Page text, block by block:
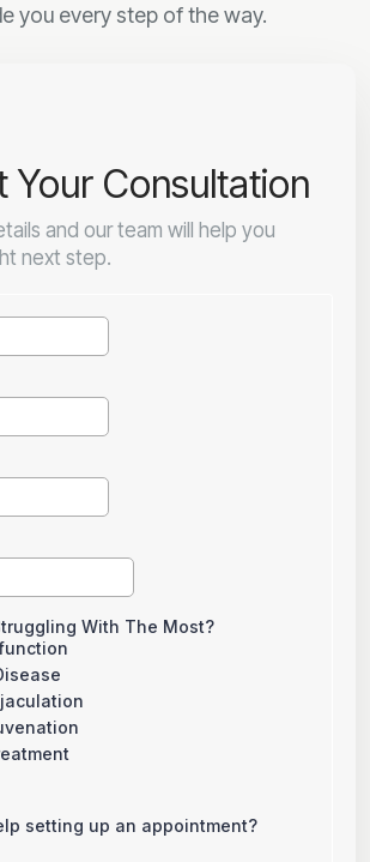
you every step of the way.
Your Consultation
and our team will help you
next step.